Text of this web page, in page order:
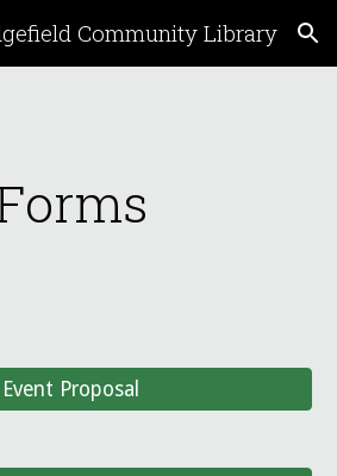
Skip to navigation
Community Library
Event Proposal